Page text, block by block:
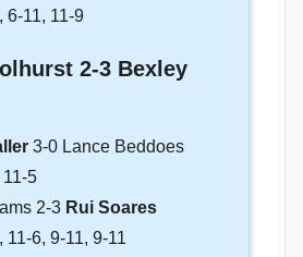
6-11, 11-9
2-3 Bexley
3-0 Lance Beddoes
11-5
2-3 Rui Soares
11-6, 9-11, 9-11